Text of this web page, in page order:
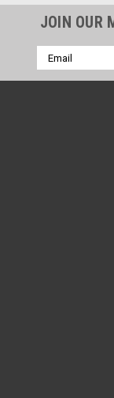
JOIN OUR
Email
Address